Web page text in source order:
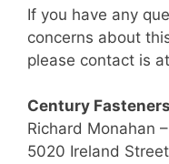
If you have any
concerns about
please contact is
Century
Richard Monahan
5020 Ireland Street